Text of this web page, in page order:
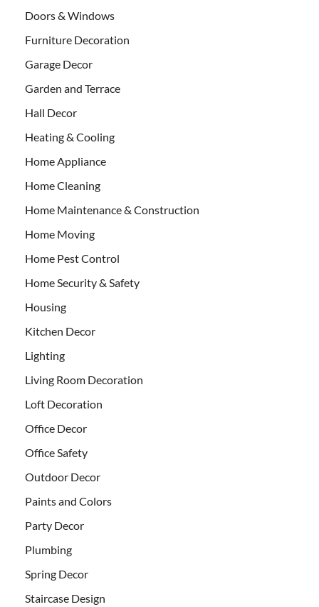
Doors & Windows
Furniture Decoration
Garage Decor
Garden and Terrace
Hall Decor
Heating & Cooling
Home Appliance
Home Cleaning
Home Maintenance & Construction
Home Moving
Home Pest Control
Home Security & Safety
Housing
Kitchen Decor
Lighting
Living Room Decoration
Loft Decoration
Office Decor
Office Safety
Outdoor Decor
Paints and Colors
Party Decor
Plumbing
Spring Decor
Staircase Design